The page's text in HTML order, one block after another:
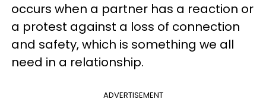
occurs when a partner has a reaction or
a protest against a loss of connection
and safety, which is something we all
need in a relationship.
ADVERTISEMENT